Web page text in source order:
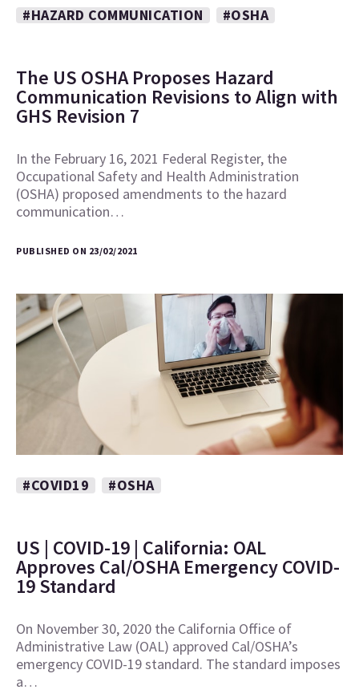
#HAZARD COMMUNICATION #OSHA
The US OSHA Proposes Hazard
Communication Revisions to Align with
GHS Revision 7
In the February 16, 2021 Federal Register, the
Occupational Safety and Health Administration
(OSHA) proposed amendments to the hazard
communication…
PUBLISHED ON 23/02/2021
#COVID19 #OSHA
US | COVID-19 | California: OAL
Approves Cal/OSHA Emergency COVID-
19 Standard
On November 30, 2020 the California Office of
Administrative Law (OAL) approved Cal/OSHA’s
emergency COVID-19 standard. The standard imposes
a…